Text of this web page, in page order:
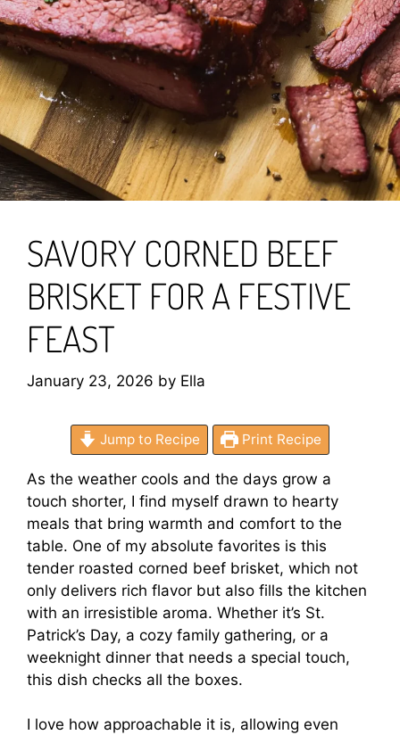
SAVORY CORNED BEEF
BRISKET FOR A FESTIVE
FEAST
January 23, 2026 by Ella
Jump to Recipe Print Recipe
As the weather cools and the days grow a
touch shorter, I find myself drawn to hearty
meals that bring warmth and comfort to the
table. One of my absolute favorites is this
tender roasted corned beef brisket, which not
only delivers rich flavor but also fills the kitchen
with an irresistible aroma. Whether it’s St.
Patrick’s Day, a cozy family gathering, or a
weeknight dinner that needs a special touch,
this dish checks all the boxes.
I love how approachable it is, allowing even